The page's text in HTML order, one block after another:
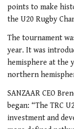
points to make
the U20 Rugby
The tournament
year. It was
hemisphere at the
northern
SANZAAR CEO
began: “The TRC
investment and